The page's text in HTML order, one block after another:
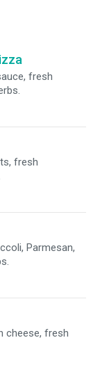
fresh
fresh
Parmesan,
cheese, fresh